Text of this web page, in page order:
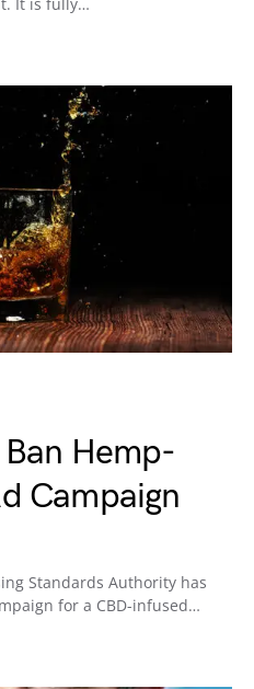
Hemp-
Campaign
Standards Authority has
for a CBD-infused…